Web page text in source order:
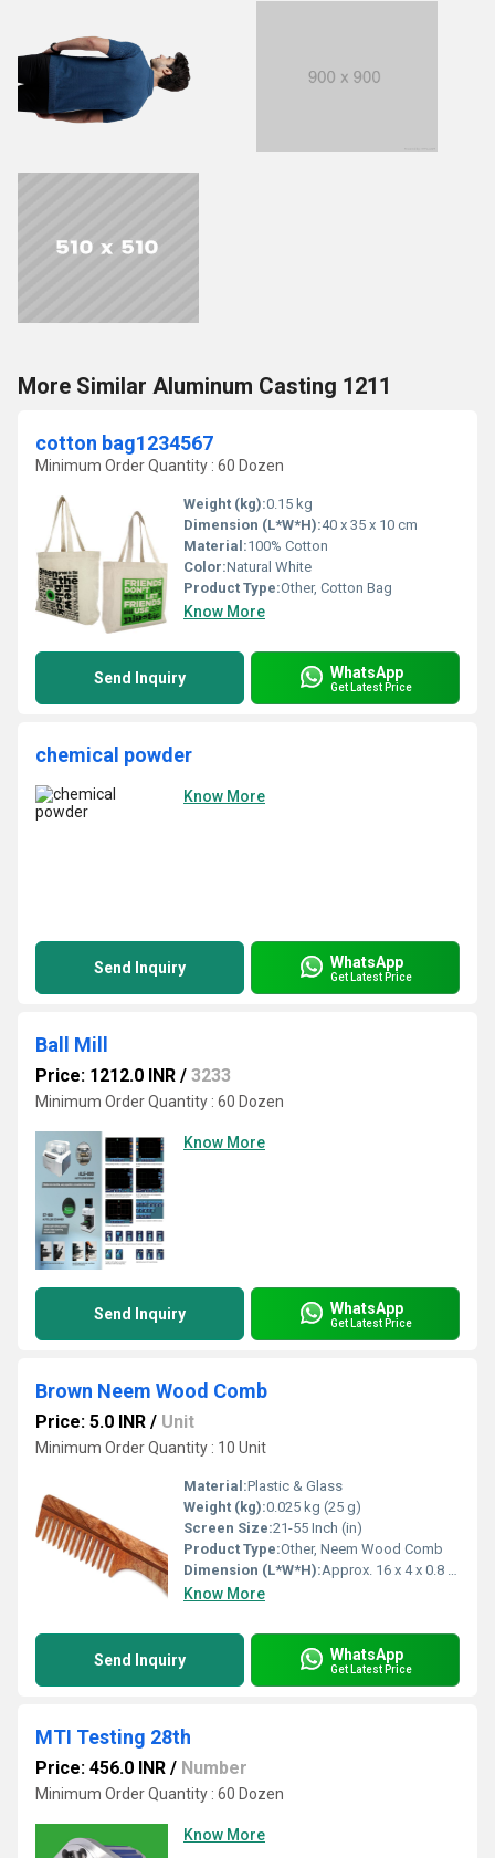
More Similar Aluminum Casting 1211
cotton bag1234567
Minimum Order Quantity : 60 Dozen
Weight (kg):0.15 kg
Dimension (L*W*H):40 x 35 x 10 cm
Material:100% Cotton
Color:Natural White
Product Type:Other, Cotton Bag
Know More
Send Inquiry WhatsApp
Get Latest Price
chemical powder
Know More
Send Inquiry WhatsApp
Get Latest Price
Ball Mill
Price: 1212.0 INR / 3233
Minimum Order Quantity : 60 Dozen
Know More
Send Inquiry WhatsApp
Get Latest Price
Brown Neem Wood Comb
Price: 5.0 INR / Unit
Minimum Order Quantity : 10 Unit
Material:Plastic & Glass
Weight (kg):0.025 kg (25 g)
Screen Size:21-55 Inch (in)
Product Type:Other, Neem Wood Comb
Dimension (L*W*H):Approx. 16 x 4 x 0.8 cm
Know More
Send Inquiry WhatsApp
Get Latest Price
MTI Testing 28th
Price: 456.0 INR / Number
Minimum Order Quantity : 60 Dozen
Know More